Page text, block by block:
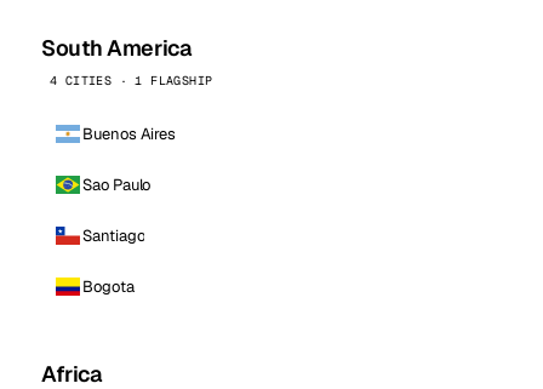
South America
4 CITIES · 1 FLAGSHIP
Buenos Aires
Sao Paulo
Santiago
Bogota
Africa